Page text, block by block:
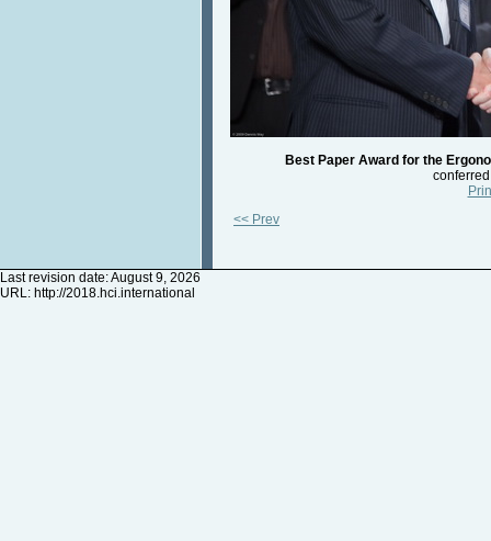
Best Paper Award for the
<< Prev
Last revision date: August 9, 2026
URL: http://2018.hci.international